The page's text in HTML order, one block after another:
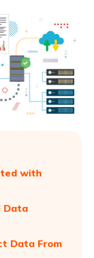
with
Data
Data From